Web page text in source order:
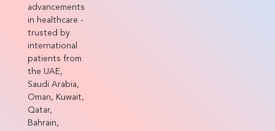
advancements
in healthcare -
trusted by
international
patients from
the UAE,
Saudi Arabia,
Oman, Kuwait,
Qatar,
Bahrain,